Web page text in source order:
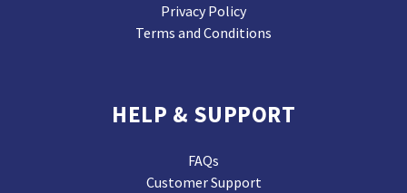
Privacy Policy
Terms and Conditions
HELP & SUPPORT
FAQs
Customer Support